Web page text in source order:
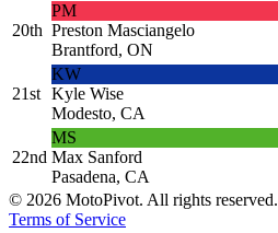
20th
PM
Preston Masciangelo
Brantford, ON
21st
KW
Kyle Wise
Modesto, CA
22nd
MS
Max Sanford
Pasadena, CA
© 2026 MotoPivot. All rights reserved.
Terms of Service